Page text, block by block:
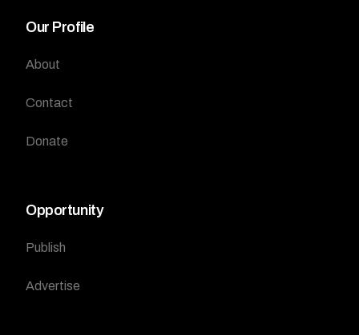
Our Profile
About
Contact
Donate
Opportunity
Publish
Advertise